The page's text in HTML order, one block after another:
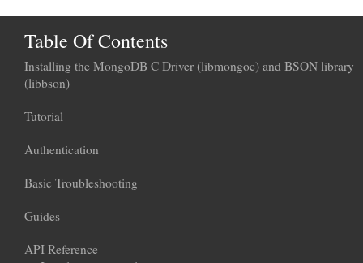
Table Of Contents
Installing the MongoDB C Driver (libmongoc) and BSON library
(libbson)
Tutorial
Authentication
Basic Troubleshooting
Guides
API Reference